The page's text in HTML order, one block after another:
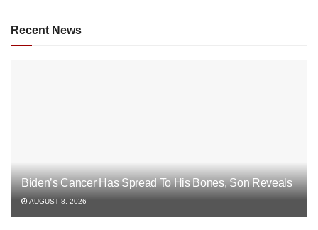
Recent News
Biden’s Cancer Has Spread To His Bones, Son Reveals
AUGUST 8, 2026